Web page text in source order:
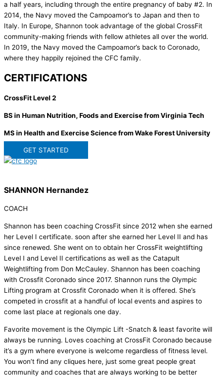
a half years, including through the entire pregnancy of baby #2. In
2014, the Navy moved the Campoamor’s to Japan and then to
Italy. In Europe, Shannon took advantage of the global CrossFit
community-making friends with fellow athletes all over the world.
In 2019, the Navy moved the Campoamor’s back to Coronado,
where they happily rejoined the CFC family.
CERTIFICATIONS
CrossFit Level 2
BS in Human Nutrition, Foods and Exercise from Virginia Tech
MS in Health and Exercise Science from Wake Forest University
GET STARTED
SHANNON Hernandez
COACH
Shannon has been coaching CrossFit since 2012 when she earned
her Level I certificate. soon after she earned her Level II and has
since renewed. She went on to obtain her CrossFit weightlifting
Level I and Level II certifications as well as the Catapult
Weightlifting from Don McCauley. Shannon has been coaching
with Crossfit Coronado since 2017. Shannon runs the Olympic
Lifting program at Crossfit Coronado when it is offered. She’s
competed in crossfit at a handful of local events and aspires to
come last place at regionals one day.
Favorite movement is the Olympic Lift -Snatch & least favorite will
always be running. Loves coaching at CrossFit Coronado because
it’s a gym where everyone is welcome regardless of fitness level.
You won’t find any cliques here, just some great people great
community and coaches that are always working to be better